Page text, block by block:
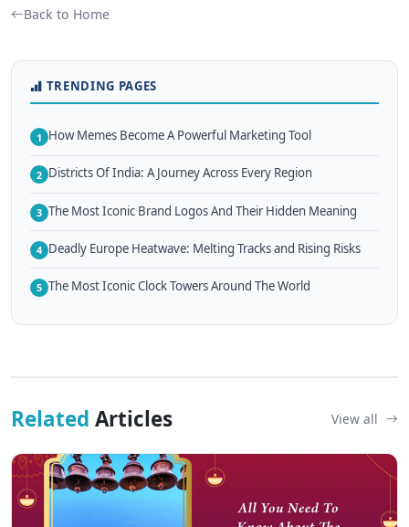
Back to Home
TRENDING PAGES
1 How Memes Become A Powerful Marketing Tool
2 Districts Of India: A Journey Across Every Region
3 The Most Iconic Brand Logos And Their Hidden Meaning
4 Deadly Europe Heatwave: Melting Tracks and Rising Risks
5 The Most Iconic Clock Towers Around The World
Related Articles View all